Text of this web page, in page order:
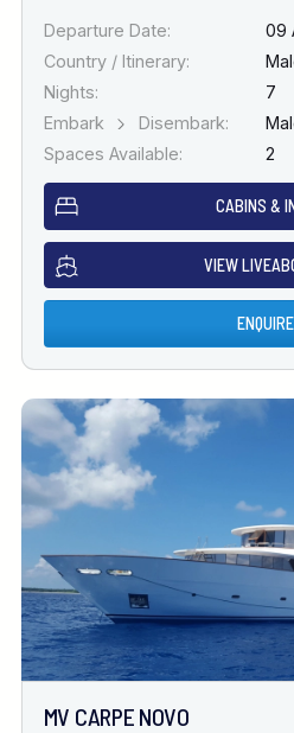
Departure Date:
09
Country / Itinerary:
Nights:
7
Embark
Disembark:
Spaces Available:
2
CABINS &
VIEW
ENQUIRE
MV CARPE NOVO